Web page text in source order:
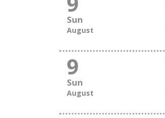
Sun
August
9
Sun
August